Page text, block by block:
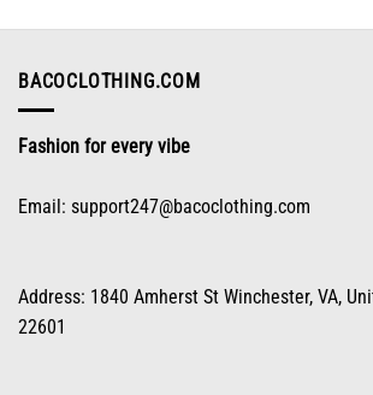
be
on
page
BACOCLOTHING.COM
Fashion for every vibe
Email: support247@bacoclothing.com
Address: 1840 Amherst St Winchester, VA,
22601